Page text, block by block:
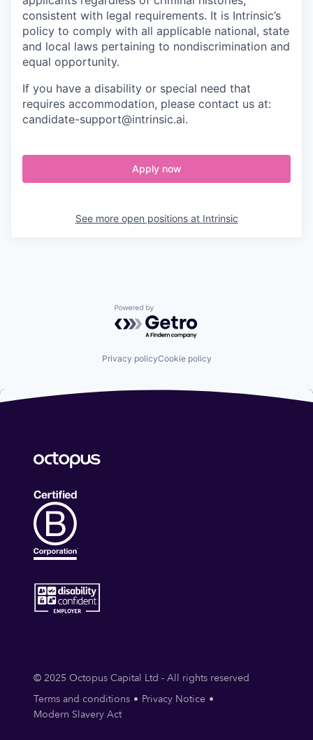
consistent with legal requirements. It is Intrinsic’s
policy to comply with all applicable national, state
and local laws pertaining to nondiscrimination and
equal opportunity.
If you have a disability or special need that
requires accommodation, please contact us at:
candidate-support@intrinsic.ai.
Apply now
See more open positions at Intrinsic
Powered by Getro.com
Privacy policyCookie policy
© 2025 Octopus Capital Ltd - All rights reserved
Terms and conditions
Privacy Notice
Modern Slavery Act